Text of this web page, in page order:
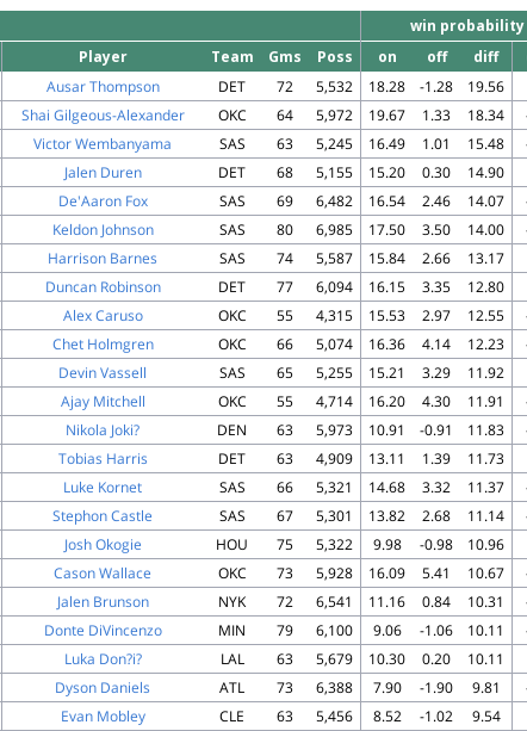
win probability
Player Team Gms Poss on off diff
Ausar Thompson DET 72 5,532 18.28 -1.28 19.56
Shai Gilgeous-Alexander OKC 64 5,972 19.67 1.33 18.34
Victor Wembanyama SAS 63 5,245 16.49 1.01 15.48
Jalen Duren DET 68 5,155 15.20 0.30 14.90
De'Aaron Fox SAS 69 6,482 16.54 2.46 14.07
Keldon Johnson SAS 80 6,985 17.50 3.50 14.00
Harrison Barnes SAS 74 5,587 15.84 2.66 13.17
Duncan Robinson DET 77 6,094 16.15 3.35 12.80
Alex Caruso OKC 55 4,315 15.53 2.97 12.55
Chet Holmgren OKC 66 5,074 16.36 4.14 12.23
Devin Vassell SAS 65 5,255 15.21 3.29 11.92
Ajay Mitchell OKC 55 4,714 16.20 4.30 11.91
Nikola Joki? DEN 63 5,973 10.91 -0.91 11.83
Tobias Harris DET 63 4,909 13.11 1.39 11.73
Luke Kornet SAS 66 5,321 14.68 3.32 11.37
Stephon Castle SAS 67 5,301 13.82 2.68 11.14
Josh Okogie HOU 75 5,322 9.98 -0.98 10.96
Cason Wallace OKC 73 5,928 16.09 5.41 10.67
Jalen Brunson NYK 72 6,541 11.16 0.84 10.31
Donte DiVincenzo MIN 79 6,100 9.06 -1.06 10.11
Luka Don?i? LAL 63 5,679 10.30 0.20 10.11
Dyson Daniels ATL 73 6,388 7.90 -1.90 9.81
Evan Mobley CLE 63 5,456 8.52 -1.02 9.54